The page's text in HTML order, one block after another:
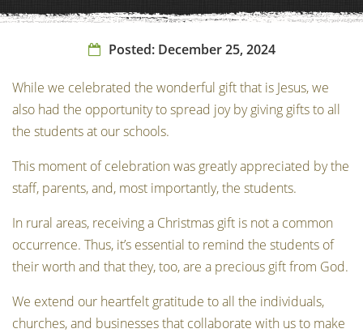
Posted: December 25, 2024
While we celebrated the wonderful gift that is Jesus, we
also had the opportunity to spread joy by giving gifts to all
the students at our schools.
This moment of celebration was greatly appreciated by the
staff, parents, and, most importantly, the students.
In rural areas, receiving a Christmas gift is not a common
occurrence. Thus, it’s essential to remind the students of
their worth and that they, too, are a precious gift from God.
We extend our heartfelt gratitude to all the individuals,
churches, and businesses that collaborate with us to make